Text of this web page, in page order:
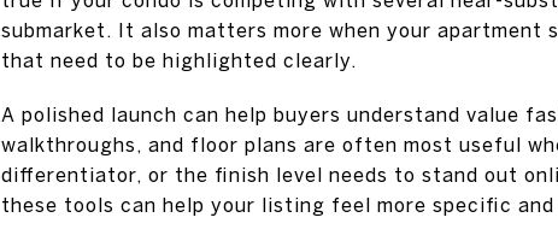
submarket. It also matters more when your apartment
that need to be highlighted clearly.
A polished launch can help buyers understand value
walkthroughs, and floor plans are often most useful
differentiator, or the finish level needs to stand out
these tools can help your listing feel more specific and